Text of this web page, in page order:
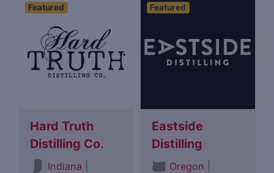
Featured
Hard Truth
Distilling Co.
Indiana
Featured
Eastside
Distilling
Oregon